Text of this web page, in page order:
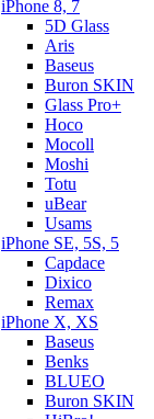
iPhone 8, 7
5D Glass
Aris
Baseus
Buron SKIN
Glass Pro+
Hoco
Mocoll
Moshi
Totu
uBear
Usams
iPhone SE, 5S, 5
Capdace
Dixico
Remax
iPhone X, XS
Baseus
Benks
BLUEO
Buron SKIN